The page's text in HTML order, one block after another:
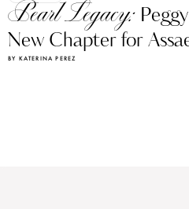
Pearl Legacy:
New Chapter for
BY KATERINA PEREZ